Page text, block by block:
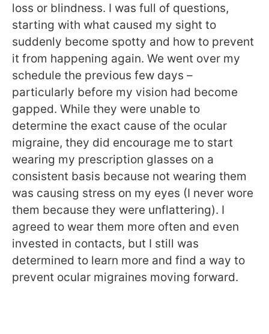
loss or blindness. I was full of questions,
starting with what caused my sight to
suddenly become spotty and how to prevent
it from happening again. We went over my
schedule the previous few days –
particularly before my vision had become
gapped. While they were unable to
determine the exact cause of the ocular
migraine, they did encourage me to start
wearing my prescription glasses on a
consistent basis because not wearing them
was causing stress on my eyes (I never wore
them because they were unflattering). I
agreed to wear them more often and even
invested in contacts, but I still was
determined to learn more and find a way to
prevent ocular migraines moving forward.